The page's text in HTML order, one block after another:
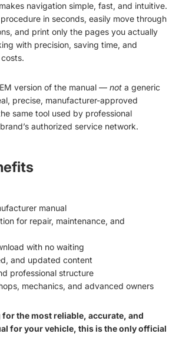
makes navigation simple, fast, and intuitive.
in seconds, easily move through
and print only the pages you actually
with precision, saving time, and
version of the manual — not a generic
precise, manufacturer-approved
same tool used by professional
authorized service network.
manual
for repair, maintenance, and
with no waiting
and updated content
professional structure
mechanics, and advanced owners
for the most reliable, accurate, and
for your vehicle, this is the only official